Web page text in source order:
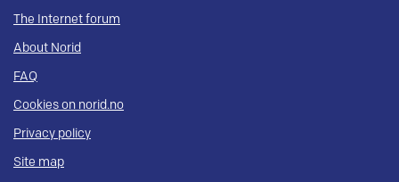
The Internet forum
About Norid
FAQ
Cookies on norid.no
Privacy policy
Site map